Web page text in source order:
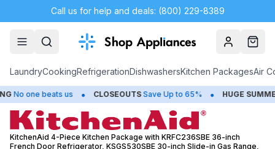
Call us for help and deals: (800) 229-8389
AccountCart
LaundryCookingRefrigerationDishwashersKitchen PackagesAir
us • CLOSEOUTS Save Up to 65% • HUGE SUMMER SALE
KitchenAid 4-Piece Kitchen Package with KRFC236SBE 36-inch
French Door Refrigerator, KSGS530SBE 30-inch Slide-in Gas Range,